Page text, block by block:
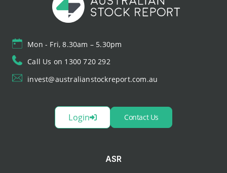
Mon - Fri, 8.30am – 5.30pm
Call Us on 1300 720 292
invest@australianstockreport.com.au
Login Contact Us
ASR